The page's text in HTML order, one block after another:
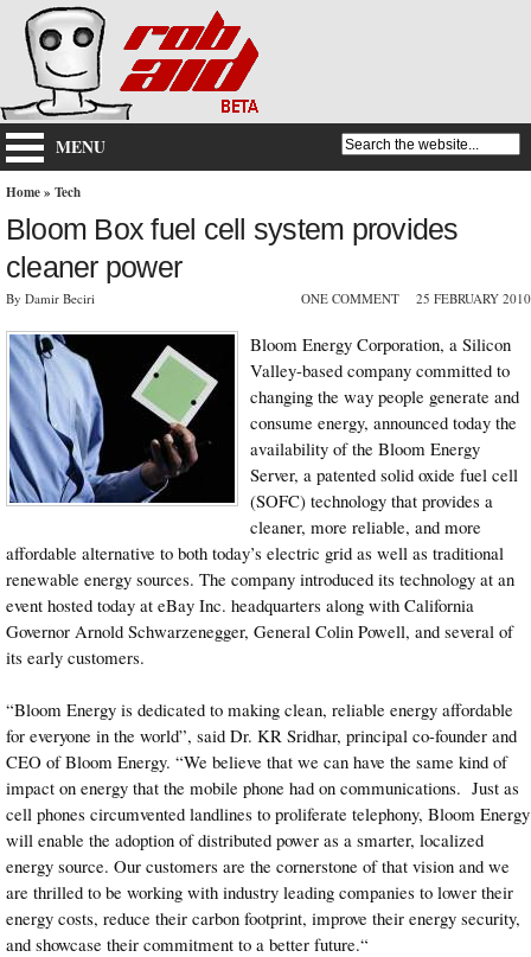
MENU
Home» Tech
Bloom Box fuel cell system provides
cleaner power
By Damir Beciri ONE COMMENT 25 FEBRUARY 2010
Bloom Energy Corporation, a Silicon
Valley-based company committed to
changing the way people generate and
consume energy, announced today the
availability of the Bloom Energy
Server, a patented solid oxide fuel cell
(SOFC) technology that provides a
cleaner, more reliable, and more
affordable alternative to both today’s electric grid as well as traditional
renewable energy sources. The company introduced its technology at an
event hosted today at eBay Inc. headquarters along with California
Governor Arnold Schwarzenegger, General Colin Powell, and several of
its early customers.
“Bloom Energy is dedicated to making clean, reliable energy affordable
for everyone in the world”, said Dr. KR Sridhar, principal co-founder and
CEO of Bloom Energy. “We believe that we can have the same kind of
impact on energy that the mobile phone had on communications. Just as
cell phones circumvented landlines to proliferate telephony, Bloom Energy
will enable the adoption of distributed power as a smarter, localized
energy source. Our customers are the cornerstone of that vision and we
are thrilled to be working with industry leading companies to lower their
energy costs, reduce their carbon footprint, improve their energy security,
and showcase their commitment to a better future.“